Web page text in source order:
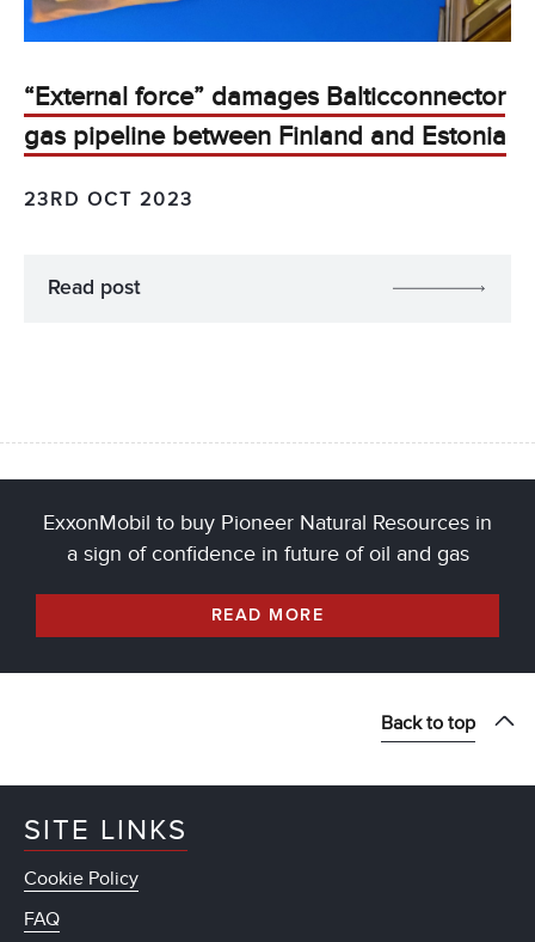
“External force” damages Balticconnector
gas pipeline between Finland and Estonia
23RD OCT 2023
Read post
ExxonMobil to buy Pioneer Natural Resources in
a sign of confidence in future of oil and gas
READ MORE
Back to top
SITE LINKS
Cookie Policy
FAQ